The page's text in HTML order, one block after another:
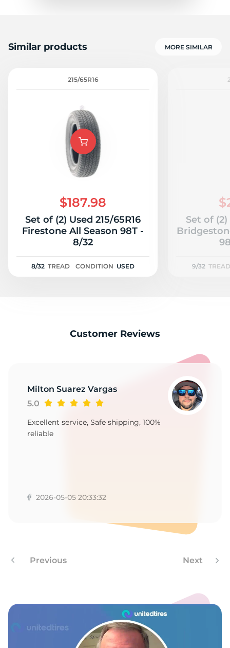
Similar products MORE SIMILAR
215/65R16
$187.98
Set of (2) Used 215/65R16
Firestone All Season 98T -
8/32
8/32 TREAD CONDITION USED
Set of (2)
9/32
Customer Reviews
Milton Suarez Vargas
5.0
Excellent service, Safe shipping, 100%
reliable
2026-05-05 20:33:32
Previous Next